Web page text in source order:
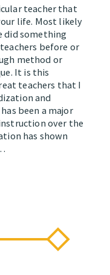
teacher that
life. Most likely
did something
before or
method or
It is this
teachers that I
and
been a major
over the
has shown